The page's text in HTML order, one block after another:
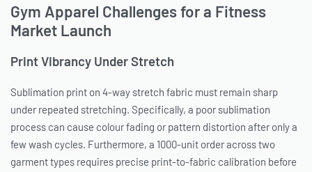
Gym Apparel Challenges for a Fitness
Market Launch
Print Vibrancy Under Stretch
Sublimation print on 4-way stretch fabric must remain sharp
under repeated stretching. Specifically, a poor sublimation
process can cause colour fading or pattern distortion after only a
few wash cycles. Furthermore, a 1000-unit order across two
garment types requires precise print-to-fabric calibration before